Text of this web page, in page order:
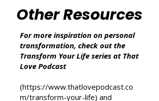
additional cost to you.
Other Resources
For more inspiration on personal
Transform Your Life series at That
Love Podcast